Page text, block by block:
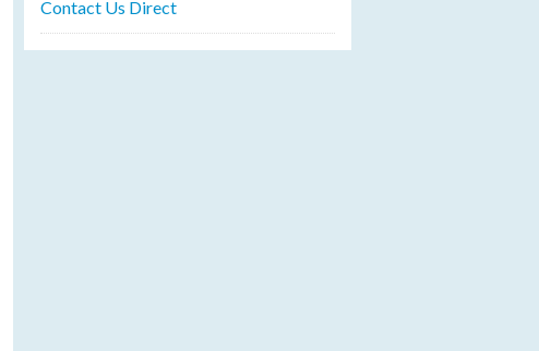
Contact Us Direct